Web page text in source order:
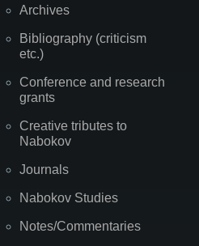
Archives
Bibliography (criticism
etc.)
Conference and research
grants
Creative tributes to
Nabokov
Journals
Nabokov Studies
Notes/Commentaries